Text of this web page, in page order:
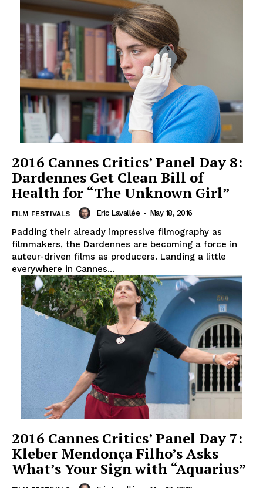
2016 Cannes Critics’ Panel Day 8:
Dardennes Get Clean Bill of
Health for “The Unknown Girl”
FILM FESTIVALS Eric Lavallée - May 18, 2016
Padding their already impressive filmography as
filmmakers, the Dardennes are becoming a force in
auteur-driven films as producers. Landing a little
everywhere in Cannes...
2016 Cannes Critics’ Panel Day 7:
Kleber Mendonça Filho’s Asks
What’s Your Sign with “Aquarius”